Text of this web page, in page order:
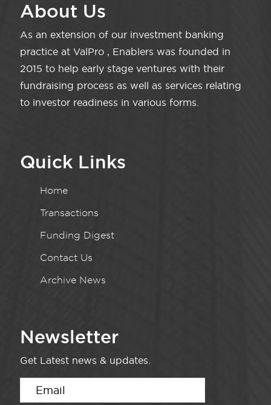
About Us
As an extension of our investment banking
practice at ValPro , Enablers was founded in
2015 to help early stage ventures with their
fundraising process as well as services relating
to investor readiness in various forms.
Quick Links
Home
Transactions
Funding Digest
Contact Us
Archive News
Newsletter
Get Latest news & updates.